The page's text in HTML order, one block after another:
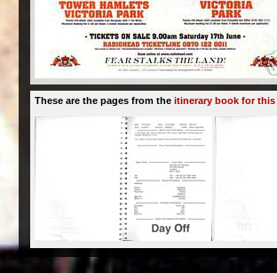
These are the pages from theitinerary book for